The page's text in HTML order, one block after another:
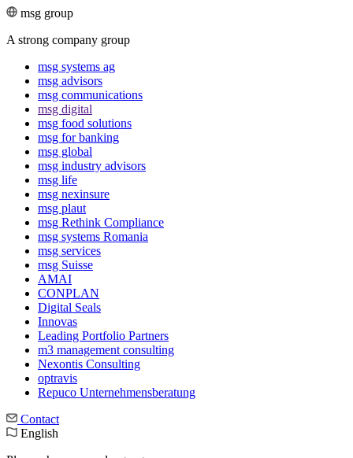
msg group
A strong company group
msg systems ag
msg advisors
msg commu­ni­ca­tions
msg digital
msg food solutions
msg for banking
msg global
msg industry advisors
msg life
msg nexinsure
msg plaut
msg Rethink Compli­ance
msg systems Romania
msg services
msg Suisse
AMAI
CONPLAN
Digital Seals
Innovas
Leading Port­folio Partners
m3 manage­ment consul­ting
Nexontis Consulting
optravis
Repuco Unternehmensberatung
Contact
English